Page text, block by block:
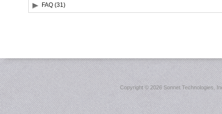
FAQ (31)
Copyright ©2026 Sonnet Technologies,